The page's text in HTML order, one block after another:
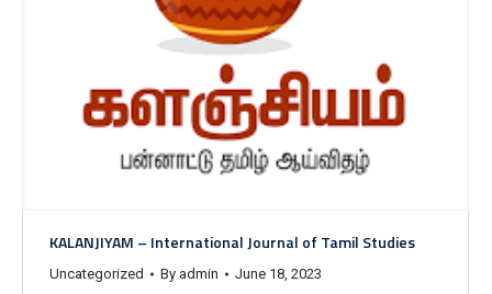
KALANJIYAM – International Journal of Tamil Studies
Uncategorized By admin June 18, 2023